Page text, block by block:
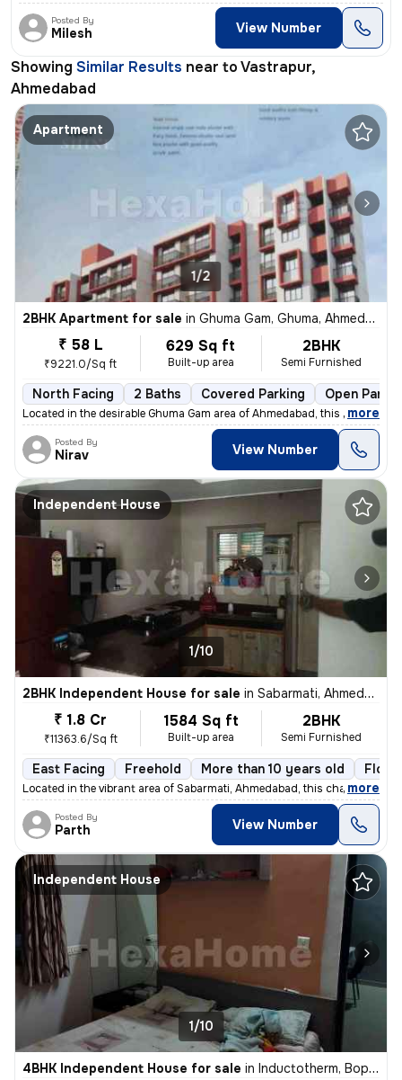
Posted By
Milesh View Number
Showing Similar Results near toVastrapur,
Ahmedabad
Apartment
1/2
2BHK Apartment for sale in Ghuma Gam, Ghuma, Ahmedabad
₹ 58 L
₹9221.0/Sq ft
629 Sq ft
Built-up area
2BHK
Semi Furnished
North Facing 2 Baths Covered Parking Open
Located in the desirable Ghuma Gam area of Ahmedabad, this 2BHK flat/a
, more
Posted By
Nirav View Number
Independent House
1/10
2BHK Independent House for sale in Sabarmati, Ahmedabad
₹ 1.8 Cr
₹11363.6/Sq ft
1584 Sq ft
Built-up area
2BHK
Semi Furnished
East Facing Freehold More than 10 years old Floor
Located in the vibrant area of Sabarmati, Ahmedabad, this charming Raw
, more
Posted By
Parth View Number
Independent House
1/10
4BHK Independent House for sale in Inductotherm, Bopal, Ahmedabad